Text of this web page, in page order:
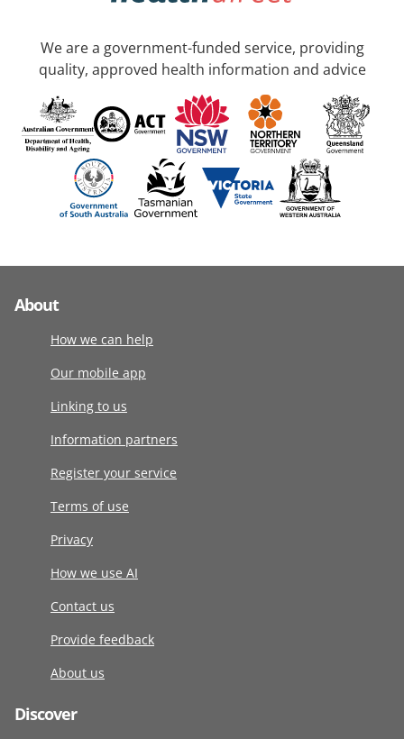
We are a government-funded service, providing
quality, approved health information and advice
About
How we can help
Our mobile app
Linking to us
Information partners
Register your service
Terms of use
Privacy
How we use AI
Contact us
Provide feedback
About us
Discover